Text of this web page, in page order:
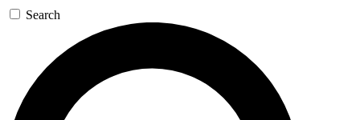
Search